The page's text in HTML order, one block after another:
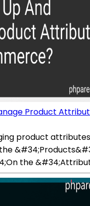
Product
product
the